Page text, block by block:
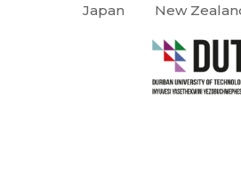
Japan New